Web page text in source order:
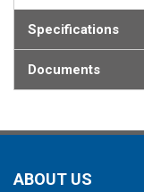
as aMix and Match™
transducer has a 9-
connector, plus a 1-
your fishfinder.
Specifications
Documents
ABOUT US